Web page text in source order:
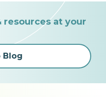
resources at your
Blog